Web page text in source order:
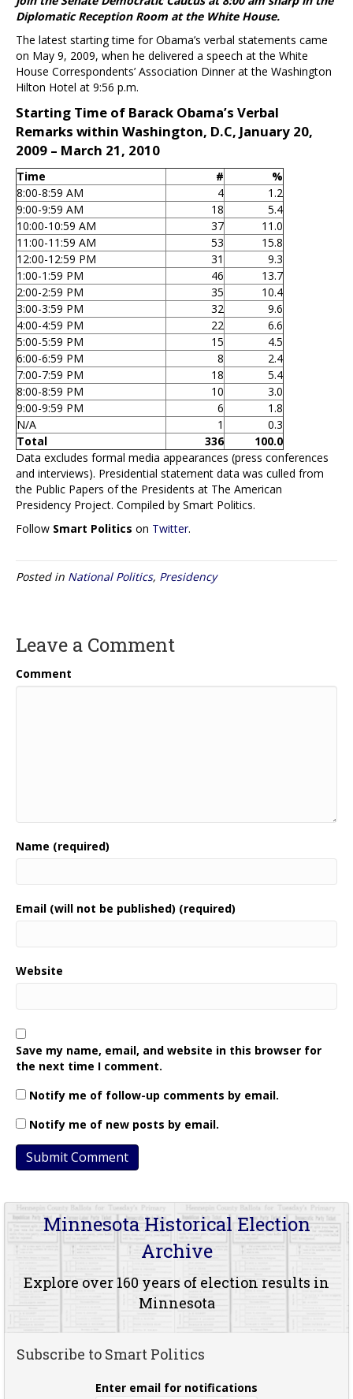
Diplomatic Reception Room at the White House.
The latest starting time for Obama’s verbal statements came
on May 9, 2009, when he delivered a speech at the White
House Correspondents’ Association Dinner at the Washington
Hilton Hotel at 9:56 p.m.
Starting Time of Barack Obama’s Verbal
Remarks within Washington, D.C, January 20,
2009 – March 21, 2010
Time #
%
8:00-8:59 AM
4
1.2
9:00-9:59 AM
18
5.4
10:00-10:59 AM
37
11.0
11:00-11:59 AM
53
15.8
12:00-12:59 PM
31
9.3
1:00-1:59 PM
46
13.7
2:00-2:59 PM
35
10.4
3:00-3:59 PM
32
9.6
4:00-4:59 PM
22
6.6
5:00-5:59 PM
15
4.5
6:00-6:59 PM
8
2.4
7:00-7:59 PM
18
5.4
8:00-8:59 PM
10
3.0
9:00-9:59 PM
6
1.8
N/A
1
0.3
Total
336
100.0
Data excludes formal media appearances (press conferences
and interviews). Presidential statement data was culled from
the Public Papers of the Presidents at The American
Presidency Project. Compiled by Smart Politics.
Follow Smart Politics on Twitter.
Posted in National Politics, Presidency
Leave a Comment
Comment
Name (required)
Email (will not be published) (required)
Website
Save my name, email, and website in this browser for
the next time I comment.
Notify me of follow-up comments by email.
Notify me of new posts by email.
Minnesota Historical Election
Archive
Explore over 160 years of election results in
Minnesota
Subscribe to Smart Politics
Enter email for notifications